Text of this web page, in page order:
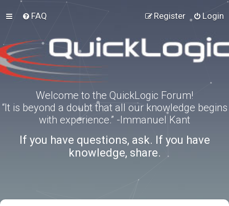
FAQ Login
Register
Welcome to the QuickLogic Forum!
“It is beyond a doubt that all our knowledge begins
with experience.” -Immanuel Kant
If you have questions, ask. If you have
knowledge, share.